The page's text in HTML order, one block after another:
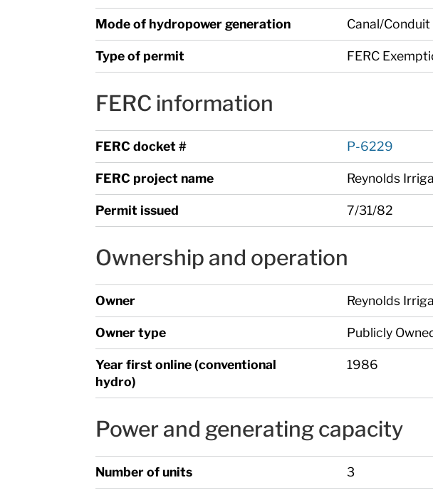
Mode of hydropower generation Canal/Conduit
Type of permit FERC
FERC information
FERC docket # P-6229
FERC project name Reynolds
Permit issued 7/31/82
Ownership and operation
Owner Reynolds
Owner type Publicly
Year first online (conventional
hydro)
1986
Power and generating capacity
Number of units 3